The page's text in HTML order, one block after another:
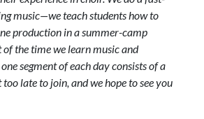
music—we teach students how to
production in a summer-camp
the time we learn music and
segment of each day consists of a
late to join, and we hope to see you